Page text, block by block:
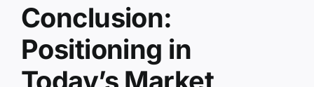
Conclusion:
Positioning in
Today’s Market